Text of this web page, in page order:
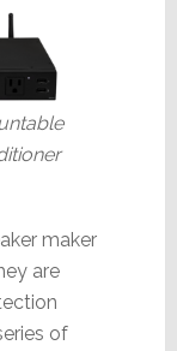
maker
are
of